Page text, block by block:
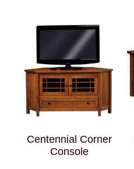
Centennial Corner
Console